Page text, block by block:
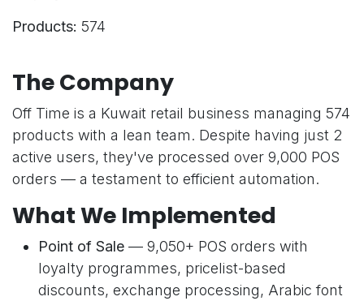
Products: 574
The Company
Off Time is a Kuwait retail business managing 574
products with a lean team. Despite having just 2
active users, they've processed over 9,000 POS
orders — a testament to efficient automation.
What We Implemented
Point of Sale — 9,050+ POS orders with
loyalty programmes, pricelist-based
discounts, exchange processing, Arabic font